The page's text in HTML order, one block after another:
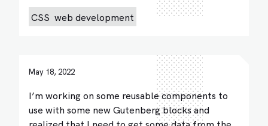
CSS web development
May 18, 2022
I’m working on some reusable components to
use with some new Gutenberg blocks and